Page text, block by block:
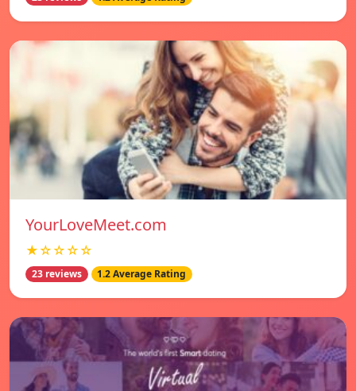
YourLoveMeet.com
★☆☆☆☆
23 reviews 1.2 Average Rating